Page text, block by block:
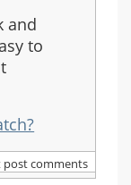
and
to
post comments